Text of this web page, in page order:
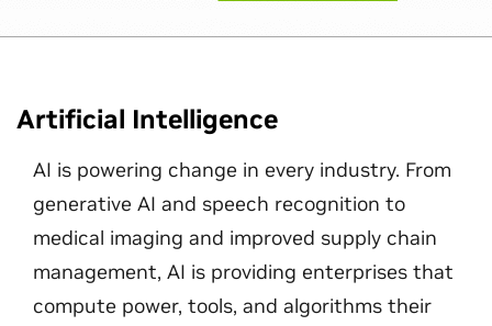
Artificial Intelligence
AI is powering change in every industry. From
generative AI and speech recognition to
medical imaging and improved supply chain
management, AI is providing enterprises that
compute power, tools, and algorithms their